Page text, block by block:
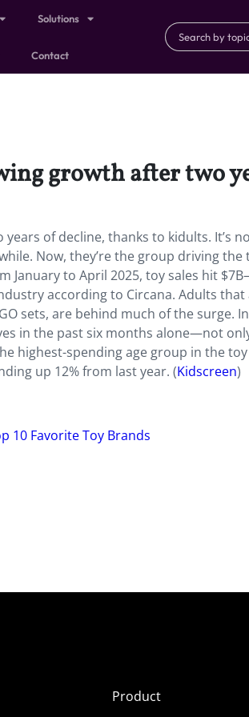
Solutions
Contact
growth after two
of decline, thanks to kidults. It’s
Now, they’re the group driving
January to April 2025, toy sales hit
according to Circana. Adults that
sets, are behind much of the surge.
in the past six months alone—not
highest-spending age group in the
up 12% from last year. (Kidscreen)
10 Favorite Toy Brands
Product